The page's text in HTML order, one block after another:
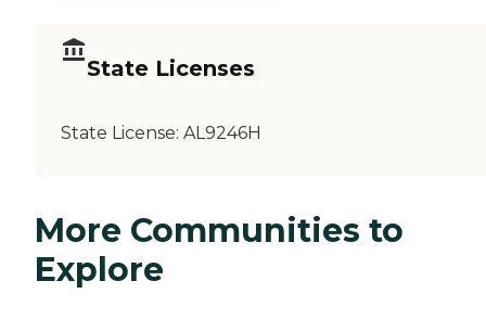
State Licenses
State License: AL9246H
More Communities to
Explore